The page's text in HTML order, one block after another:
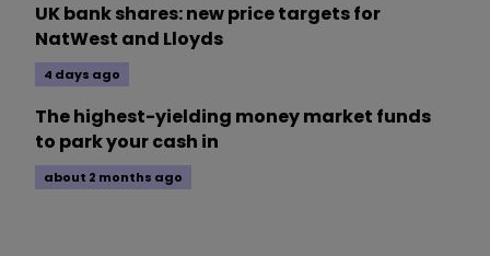
UK bank shares: new price targets for
NatWest and Lloyds
4 days ago
The highest-yielding money market funds
to park your cash in
about 2 months ago